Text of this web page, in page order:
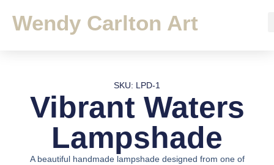
Wendy Carlton Art
SKU: LPD-1
Vibrant Waters
Lampshade
A beautiful handmade lampshade designed from one of